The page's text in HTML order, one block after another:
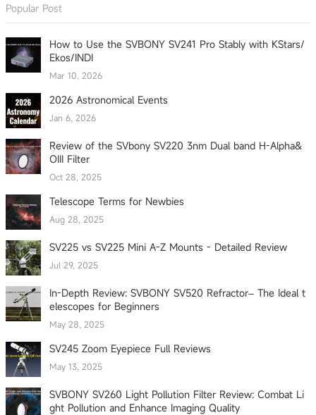
Popular Post
How to Use the SVBONY SV241 Pro Stably with KStars/
Ekos/INDI
Mar 10, 2026
2026 Astronomical Events
Jan 6, 2026
Review of the SVbony SV220 3nm Dual band H-Alpha&
OIII Filter
Oct 28, 2025
Telescope Terms for Newbies
Aug 28, 2025
SV225 vs SV225 Mini A-Z Mounts - Detailed Review
Jul 29, 2025
In-Depth Review: SVBONY SV520 Refractor– The Ideal t
elescopes for Beginners
May 28, 2025
SV245 Zoom Eyepiece Full Reviews
May 13, 2025
SVBONY SV260 Light Pollution Filter Review: Combat Li
ght Pollution and Enhance Imaging Quality